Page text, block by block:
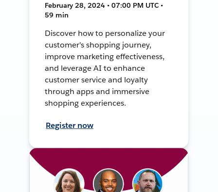
February 28, 2024 • 07:00 PM UTC •
59 min
Discover how to personalize your
customer's shopping journey,
improve marketing effectiveness,
and leverage AI to enhance
customer service and loyalty
through apps and immersive
shopping experiences.
Register now